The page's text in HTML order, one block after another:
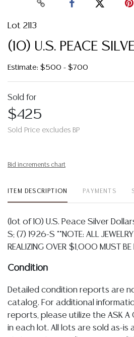
Lot 2113
(10) U.S. PEACE
Estimate: $500 - $700
Sold for
$425
Sold Price excludes BP
Bid increments chart
ITEM DESCRIPTION PAYMENTS
(lot of 10) U.S. Peace Silver
S; (7) 1926-S **NOTE: ALL
REALIZING OVER $1,000 MUST BE
Condition
Detailed condition reports are
catalog. For additional
reports, please utilize the ASK A
in each lot. All lots are sold as-is